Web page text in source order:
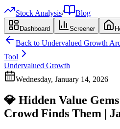
Stock Analysis/ Blog
Dashboard Screener
Back to Undervalued Growth
Tool
Undervalued Growth
Wednesday, January 14, 2026
💎 Hidden Value
Crowd Finds Them |